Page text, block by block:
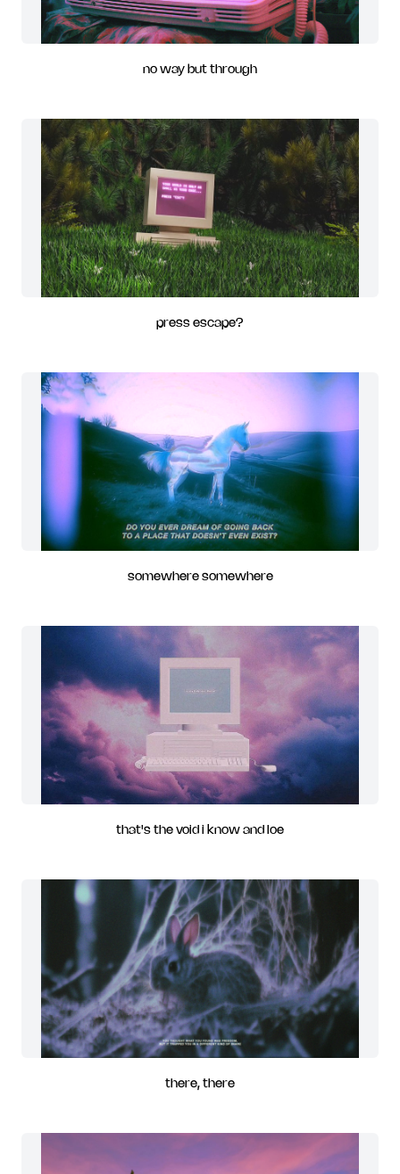
no way but through
press escape?
somewhere somewhere
that's the void i know and loe
there, there